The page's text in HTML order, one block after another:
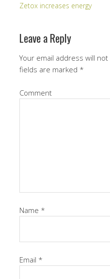
Zetox increases energy
Leave a Reply
Your email address will
fields are marked *
Comment
Name *
Email *